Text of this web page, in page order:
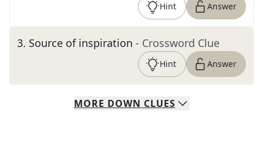
Hint Answer
3. Source of inspiration - Crossword Clue
Hint Answer
MORE DOWN CLUES